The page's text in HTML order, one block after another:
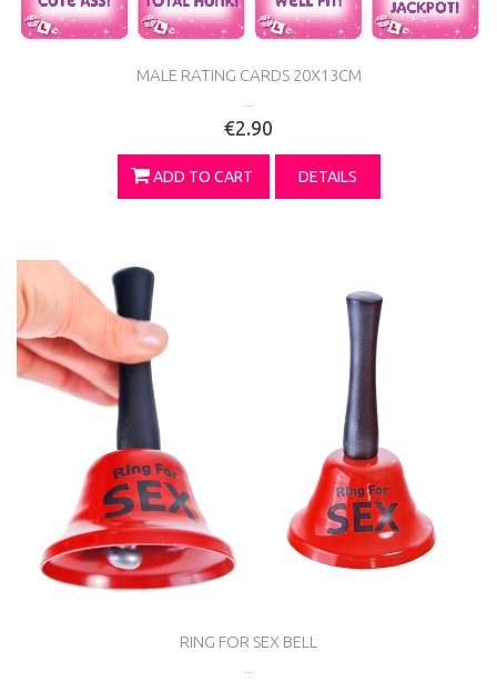
MALE RATING CARDS 20X13CM
€2.90
ADD TO CART DETAILS
RING FOR SEX BELL